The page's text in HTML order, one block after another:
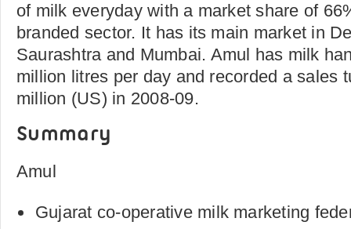
of milk everyday with a market share of
branded sector. It has its main market in
Saurashtra and Mumbai. Amul has milk
million litres per day and recorded a sales
million (US) in 2008-09.
Summary
Amul
Gujarat co-operative milk marketing